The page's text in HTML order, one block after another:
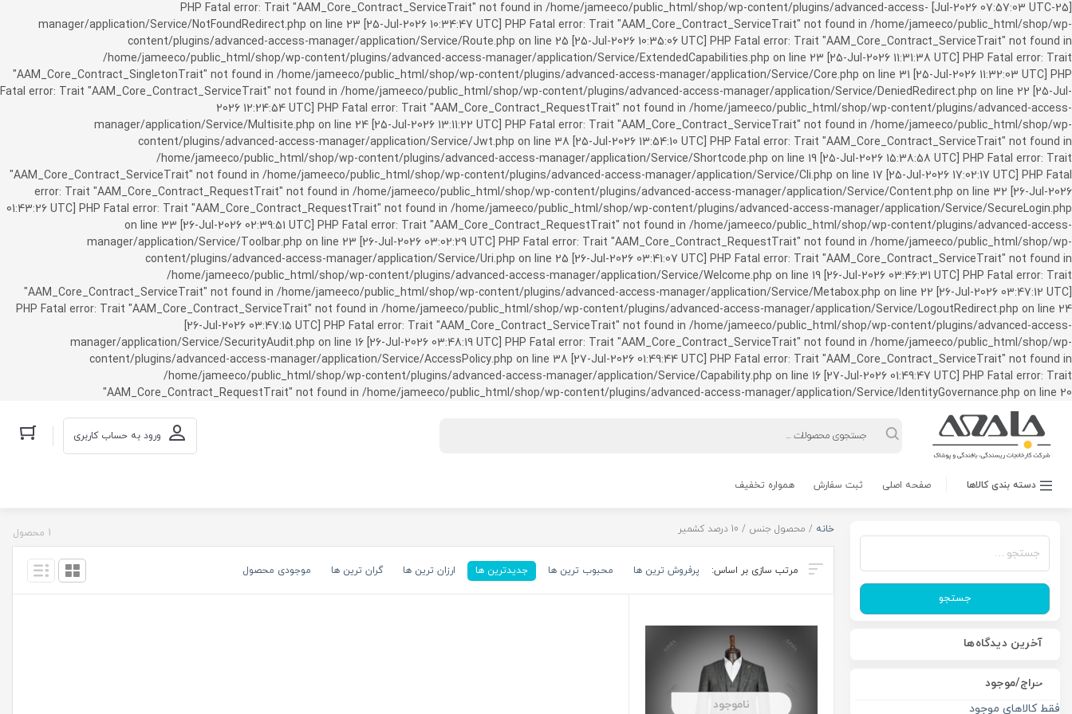
[25-Jul-2026 07:57:03 UTC] PHP Fatal error: Trait "AAM_Core_Contract_ServiceTrait" not found in /home/jameeco/public_html/shop/wp-content/plugins/advanced-access-
manager/application/Service/NotFoundRedirect.php on line 23 [25-Jul-2026 10:34:47 UTC] PHP Fatal error: Trait "AAM_Core_Contract_ServiceTrait" not found in /home/jameeco/public_html/shop/wp-
content/plugins/advanced-access-manager/application/Service/Route.php on line 25 [25-Jul-2026 10:35:06 UTC] PHP Fatal error: Trait "AAM_Core_Contract_ServiceTrait" not found in
/home/jameeco/public_html/shop/wp-content/plugins/advanced-access-manager/application/Service/ExtendedCapabilities.php on line 23 [25-Jul-2026 11:31:38 UTC] PHP Fatal error: Trait
"AAM_Core_Contract_SingletonTrait" not found in /home/jameeco/public_html/shop/wp-content/plugins/advanced-access-manager/application/Service/Core.php on line 31 [25-Jul-2026 11:32:03 UTC] PHP
Fatal error: Trait "AAM_Core_Contract_ServiceTrait" not found in /home/jameeco/public_html/shop/wp-content/plugins/advanced-access-manager/application/Service/DeniedRedirect.php on line 22 [25-Jul-
2026 12:24:54 UTC] PHP Fatal error: Trait "AAM_Core_Contract_RequestTrait" not found in /home/jameeco/public_html/shop/wp-content/plugins/advanced-access-
manager/application/Service/Multisite.php on line 24 [25-Jul-2026 13:11:22 UTC] PHP Fatal error: Trait "AAM_Core_Contract_ServiceTrait" not found in /home/jameeco/public_html/shop/wp-
content/plugins/advanced-access-manager/application/Service/Jwt.php on line 38 [25-Jul-2026 13:54:10 UTC] PHP Fatal error: Trait "AAM_Core_Contract_ServiceTrait" not found in
/home/jameeco/public_html/shop/wp-content/plugins/advanced-access-manager/application/Service/Shortcode.php on line 19 [25-Jul-2026 15:38:58 UTC] PHP Fatal error: Trait
"AAM_Core_Contract_ServiceTrait" not found in /home/jameeco/public_html/shop/wp-content/plugins/advanced-access-manager/application/Service/Cli.php on line 17 [25-Jul-2026 17:02:17 UTC] PHP Fatal
error: Trait "AAM_Core_Contract_RequestTrait" not found in /home/jameeco/public_html/shop/wp-content/plugins/advanced-access-manager/application/Service/Content.php on line 32 [26-Jul-2026
01:43:26 UTC] PHP Fatal error: Trait "AAM_Core_Contract_RequestTrait" not found in /home/jameeco/public_html/shop/wp-content/plugins/advanced-access-manager/application/Service/SecureLogin.php
on line 33 [26-Jul-2026 02:39:51 UTC] PHP Fatal error: Trait "AAM_Core_Contract_RequestTrait" not found in /home/jameeco/public_html/shop/wp-content/plugins/advanced-access-
manager/application/Service/Toolbar.php on line 23 [26-Jul-2026 03:02:29 UTC] PHP Fatal error: Trait "AAM_Core_Contract_RequestTrait" not found in /home/jameeco/public_html/shop/wp-
content/plugins/advanced-access-manager/application/Service/Uri.php on line 25 [26-Jul-2026 03:41:07 UTC] PHP Fatal error: Trait "AAM_Core_Contract_ServiceTrait" not found in
/home/jameeco/public_html/shop/wp-content/plugins/advanced-access-manager/application/Service/Welcome.php on line 19 [26-Jul-2026 03:46:31 UTC] PHP Fatal error: Trait
"AAM_Core_Contract_ServiceTrait" not found in /home/jameeco/public_html/shop/wp-content/plugins/advanced-access-manager/application/Service/Metabox.php on line 22 [26-Jul-2026 03:47:12 UTC]
PHP Fatal error: Trait "AAM_Core_Contract_ServiceTrait" not found in /home/jameeco/public_html/shop/wp-content/plugins/advanced-access-manager/application/Service/LogoutRedirect.php on line 24
[26-Jul-2026 03:47:15 UTC] PHP Fatal error: Trait "AAM_Core_Contract_ServiceTrait" not found in /home/jameeco/public_html/shop/wp-content/plugins/advanced-access-
manager/application/Service/SecurityAudit.php on line 16 [26-Jul-2026 03:48:19 UTC] PHP Fatal error: Trait "AAM_Core_Contract_ServiceTrait" not found in /home/jameeco/public_html/shop/wp-
content/plugins/advanced-access-manager/application/Service/AccessPolicy.php on line 38 [27-Jul-2026 01:49:44 UTC] PHP Fatal error: Trait "AAM_Core_Contract_ServiceTrait" not found in
/home/jameeco/public_html/shop/wp-content/plugins/advanced-access-manager/application/Service/Capability.php on line 16 [27-Jul-2026 01:49:47 UTC] PHP Fatal error: Trait
"AAM_Core_Contract_RequestTrait" not found in /home/jameeco/public_html/shop/wp-content/plugins/advanced-access-manager/application/Service/IdentityGovernance.php on line 20
search ورود به حساب کاربری
دسته بندی کالاها صفحه اصلی ثبت سفارش همواره تخفیف
جستجو
برای:
جستجو
آخرین دیدگاه‌ها
حراج/موجود
فقط کالاهای موجود
خانه / محصول جنس / 10 درصد کشمیر 1 محصول
پرفروش ترین ها محبوب ترین ها جدیدترین ها ارزان ترین ها گران ترین ها موجودی محصول
ناموجود